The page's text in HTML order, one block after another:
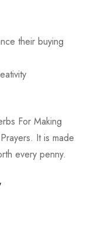
their buying
For Making
It is made
every penny.